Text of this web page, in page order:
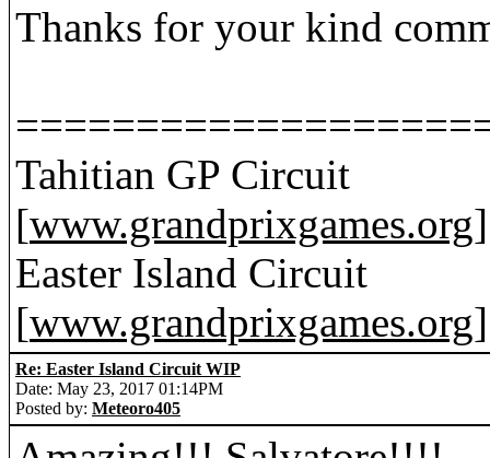
Thanks for your kind
Tahitian GP Circuit
[www.grandprixgames.org]
Easter Island Circuit
[www.grandprixgames.org]
Re: Easter Island Circuit WIP
Date: May 23, 2017 01:14PM
Posted by: Meteoro405